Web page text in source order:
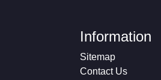
Information
Sitemap
Contact Us